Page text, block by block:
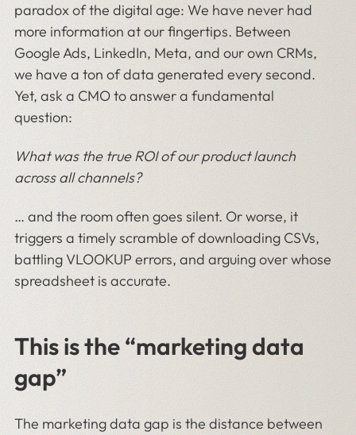
paradox of the digital age: We have never had
more information at our fingertips. Between
Google Ads, LinkedIn, Meta, and our own CRMs,
we have a ton of data generated every second.
Yet, ask a CMO to answer a fundamental
question:
What was the true ROI of our product launch
across all channels?
… and the room often goes silent. Or worse, it
triggers a timely scramble of downloading CSVs,
battling VLOOKUP errors, and arguing over whose
spreadsheet is accurate.
This is the “marketing data
gap”
The marketing data gap is the distance between